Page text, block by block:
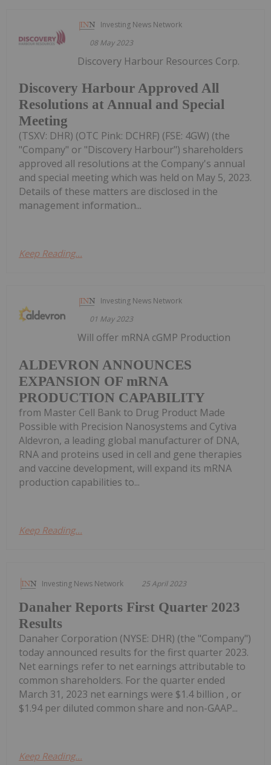
Investing News Network
08 May 2023
Discovery Harbour Approved All
Resolutions at Annual and Special
Meeting
Discovery Harbour Resources Corp.
(TSXV: DHR) (OTC Pink: DCHRF) (FSE: 4GW) (the
"Company" or "Discovery Harbour") shareholders
approved all resolutions at the Company's annual
and special meeting which was held on May 5, 2023.
Details of these matters are disclosed in the
management information...
Keep Reading...
Investing News Network
01 May 2023
ALDEVRON ANNOUNCES
EXPANSION OF mRNA
PRODUCTION CAPABILITY
Will offer mRNA cGMP Production
from Master Cell Bank to Drug Product Made
Possible with Precision Nanosystems and Cytiva
Aldevron, a leading global manufacturer of DNA,
RNA and proteins used in cell and gene therapies
and vaccine development, will expand its mRNA
production capabilities to...
Keep Reading...
Investing News Network 25 April 2023
Danaher Reports First Quarter 2023
Results
Danaher Corporation (NYSE: DHR) (the "Company")
today announced results for the first quarter 2023.
Net earnings refer to net earnings attributable to
common shareholders. For the quarter ended
March 31, 2023 net earnings were $1.4 billion , or
$1.94 per diluted common share and non-GAAP...
Keep Reading...